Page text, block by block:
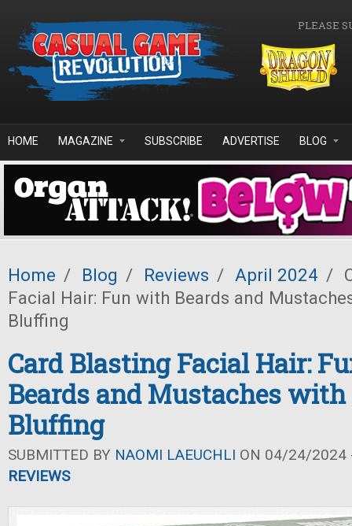
PLEASE
HOME MAGAZINE SUBSCRIBE ADVERTISE BLOG
Home / Blog / Reviews / April 2024 /
Facial Hair: Fun with Beards and
Bluffing
Card Blasting Facial Hair:
Beards and Mustaches
Bluffing
SUBMITTED BY NAOMI LAEUCHLI ON 04/24/2024
REVIEWS